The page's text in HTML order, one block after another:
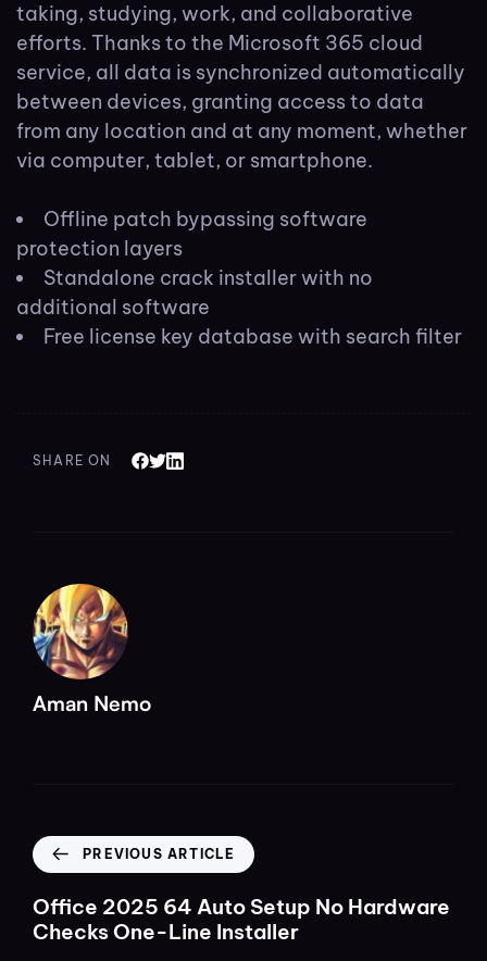
taking, studying, work, and collaborative
efforts. Thanks to the Microsoft 365 cloud
service, all data is synchronized automatically
between devices, granting access to data
from any location and at any moment, whether
via computer, tablet, or smartphone.
Offline patch bypassing software
protection layers
Standalone crack installer with no
additional software
Free license key database with search filter
SHARE ON
Aman Nemo
PREVIOUS ARTICLE
Office 2025 64 Auto Setup No Hardware
Checks One-Line Installer